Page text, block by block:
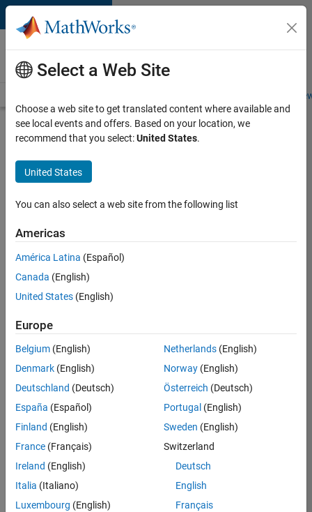
Skip to content
Careers at
MathWorks
Students and
Search for more jobs
Aerospace
Application
Engineer
Apply Now
Job:
TREM
Technical
Sales
Engineering
Location:
Cambridge
Job
Summary
Select a Web Site
Choose a web site to get translated content where available and
see local events and offers. Based on your location, we
recommend that you select:United States.
United States
You can also select a web site from the following list
Americas
América Latina (Español)
Canada (English)
United States (English)
Europe
Belgium (English)
Denmark (English)
Deutschland (Deutsch)
España (Español)
Finland (English)
France (Français)
Ireland (English)
Italia (Italiano)
Luxembourg (English)
Netherlands(English)
Norway(English)
Österreich (Deutsch)
Portugal (English)
Sweden (English)
Switzerland
Deutsch
English
Français